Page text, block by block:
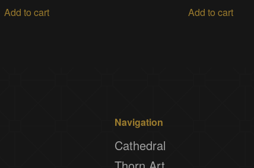
Add to cart Add to cart
Navigation
Cathedral